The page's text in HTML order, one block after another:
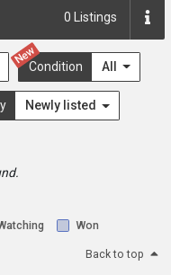
0 Listings
New
Condition All
Newly listed
Won
Back to top